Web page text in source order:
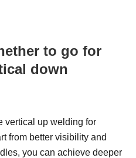
to go for
down
vertical up welding for
from better visibility and
you can achieve deeper